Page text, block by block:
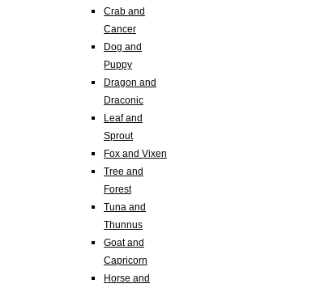
Crab and
Cancer
Dog and
Puppy
Dragon and
Draconic
Leaf and
Sprout
Fox and Vixen
Tree and
Forest
Tuna and
Thunnus
Goat and
Capricorn
Horse and